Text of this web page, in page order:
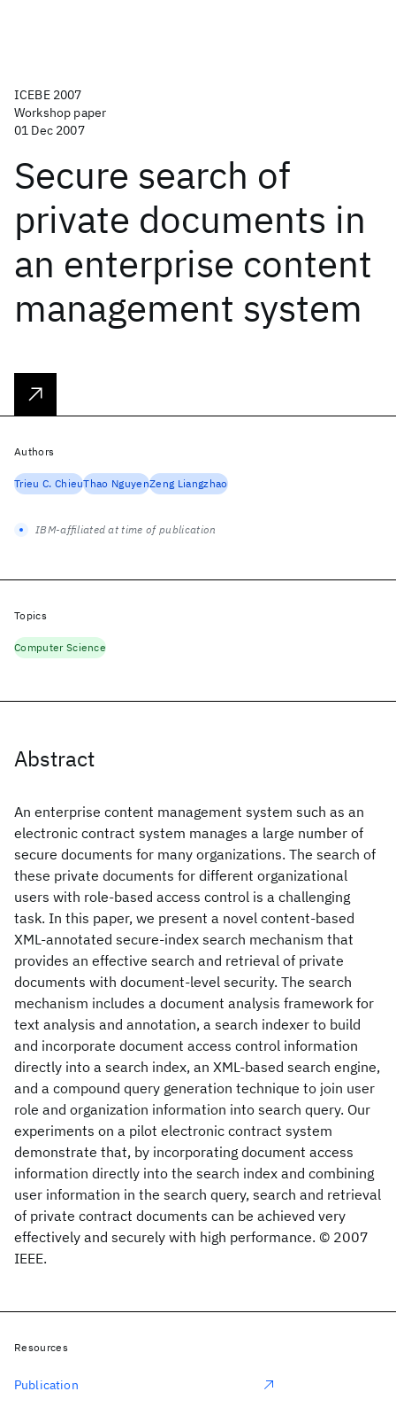
ICEBE 2007
Workshop paper
01 Dec 2007
Secure search of
private documents in
an enterprise content
management system
Abstract
An enterprise content management system such as an
electronic contract system manages a large number of
secure documents for many organizations. The search of
these private documents for different organizational
users with role-based access control is a challenging
task. In this paper, we present a novel content-based
XML-annotated secure-index search mechanism that
provides an effective search and retrieval of private
documents with document-level security. The search
mechanism includes a document analysis framework for
text analysis and annotation, a search indexer to build
and incorporate document access control information
directly into a search index, an XML-based search engine,
and a compound query generation technique to join user
role and organization information into search query. Our
experiments on a pilot electronic contract system
demonstrate that, by incorporating document access
information directly into the search index and combining
user information in the search query, search and retrieval
of private contract documents can be achieved very
effectively and securely with high performance. © 2007
IEEE.
Authors
Trieu C. ChieuThao NguyenZeng Liangzhao
IBM-affiliated at time of publication
Topics
Computer Science
Resources
Publication